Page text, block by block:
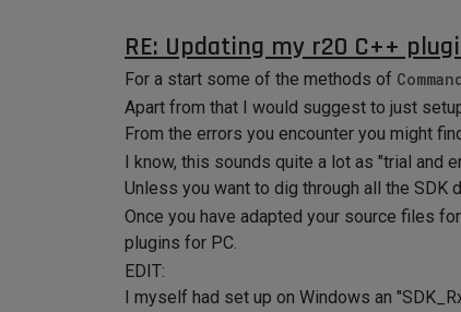
RE: Updating my r20 C++
For a start some of the methods of
Apart from that I would suggest to just
From the errors you encounter you might
I know, this sounds quite a lot as "trial and
Unless you want to dig through all the SDK
Once you have adapted your source files
plugins for PC.
EDIT:
I myself had set up on Windows an